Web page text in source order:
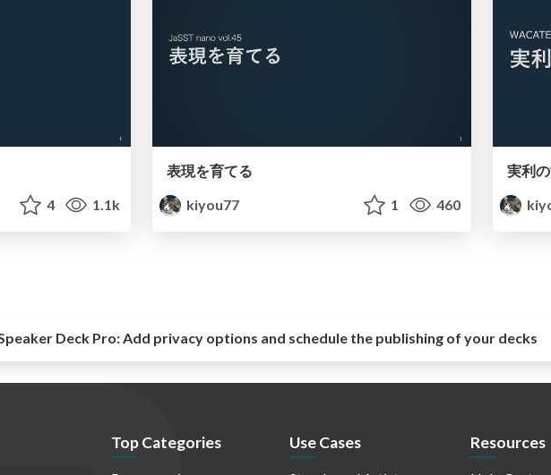
4 1.1k
表現を育てる
kiyou77
1 460
実利
Deck Pro:Add privacy options and schedule the publishing of your decks
Top Categories Use Cases Resources